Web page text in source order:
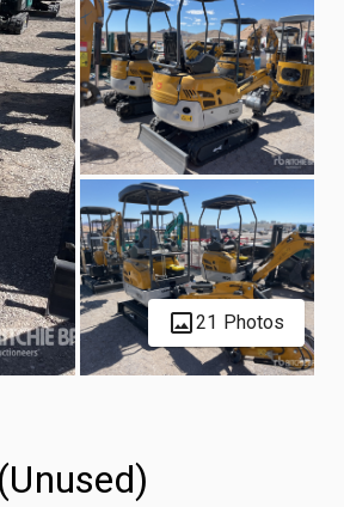
21 Photos